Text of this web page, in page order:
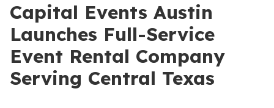
Capital Events Austin
Launches Full-Service
Event Rental Company
Serving Central Texas